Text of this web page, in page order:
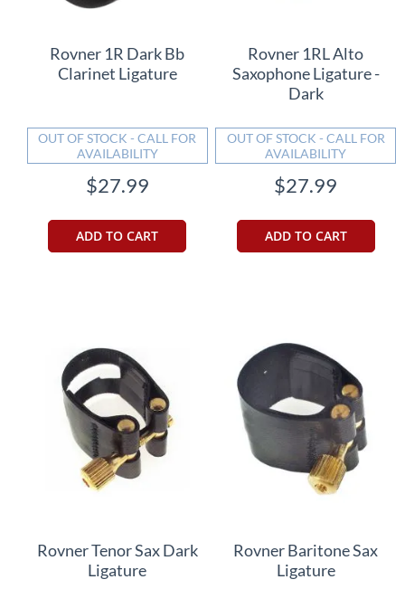
Rovner 1R Dark Bb
Clarinet Ligature
OUT OF STOCK - CALL FOR
AVAILABILITY
$27.99
ADD TO CART
Rovner 1RL Alto
Saxophone Ligature -
Dark
OUT OF STOCK - CALL FOR
AVAILABILITY
$27.99
ADD TO CART
Rovner Tenor Sax Dark
Ligature
Rovner Baritone Sax
Ligature